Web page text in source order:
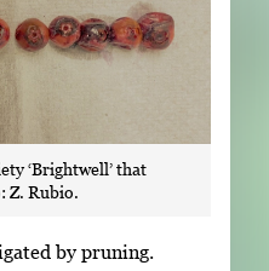
‘Brightwell’ that
Z. Rubio.
by pruning.